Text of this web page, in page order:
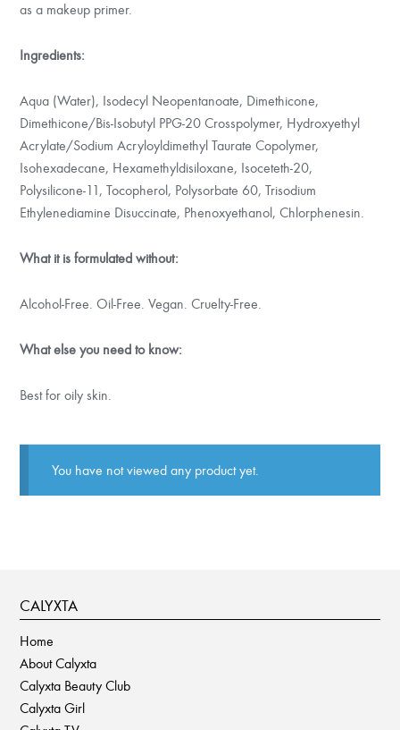
as a makeup primer.
Ingredients:
Aqua (Water), Isodecyl Neopentanoate, Dimethicone,
Dimethicone/Bis-Isobutyl PPG-20 Crosspolymer, Hydroxyethyl
Acrylate/Sodium Acryloyldimethyl Taurate Copolymer,
Isohexadecane, Hexamethyldisiloxane, Isoceteth-20,
Polysilicone-11, Tocopherol, Polysorbate 60, Trisodium
Ethylenediamine Disuccinate, Phenoxyethanol, Chlorphenesin.
What it is formulated without:
Alcohol-Free. Oil-Free. Vegan. Cruelty-Free.
What else you need to know:
Best for oily skin.
You have not viewed any product yet.
CALYXTA
Home
About Calyxta
Calyxta Beauty Club
Calyxta Girl